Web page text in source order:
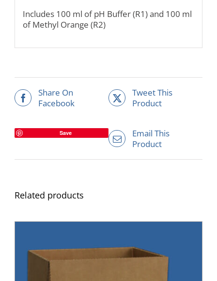
Includes 100 ml of pH Buffer (R1) and 100 ml
of Methyl Orange (R2)
Share On
Facebook
Tweet This
Product
Save
Email This
Product
Related products